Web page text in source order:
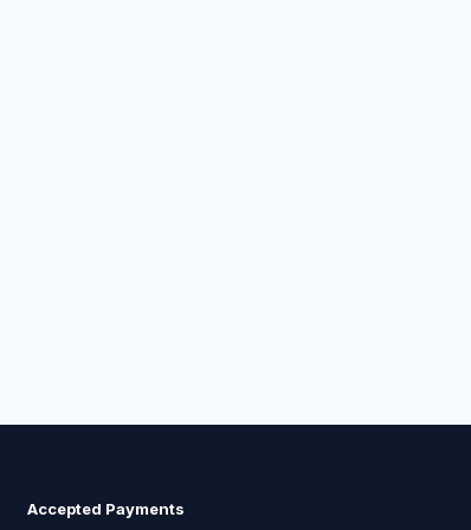
Accepted Payments